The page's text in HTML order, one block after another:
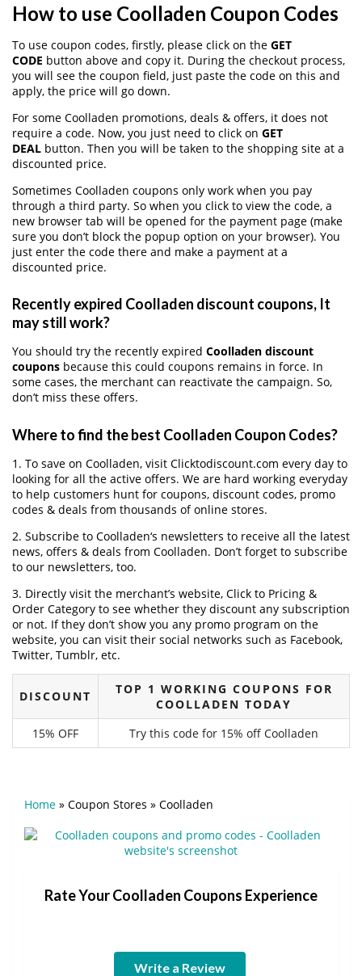
How to use Coolladen Coupon Codes
To use coupon codes, firstly, please click on the GET
CODE button above and copy it. During the checkout process,
you will see the coupon field, just paste the code on this and
apply, the price will go down.
For some Coolladen promotions, deals & offers, it does not
require a code. Now, you just need to click on GET
DEAL button. Then you will be taken to the shopping site at a
discounted price.
Sometimes Coolladen coupons only work when you pay
through a third party. So when you click to view the code, a
new browser tab will be opened for the payment page (make
sure you don’t block the popup option on your browser). You
just enter the code there and make a payment at a
discounted price.
Recently expired Coolladen discount coupons, It
may still work?
You should try the recently expired Coolladen discount
coupons because this could coupons remains in force. In
some cases, the merchant can reactivate the campaign. So,
don’t miss these offers.
Where to find the best Coolladen Coupon Codes?
1. To save on Coolladen, visit Clicktodiscount.com every day to
looking for all the active offers. We are hard working everyday
to help customers hunt for coupons, discount codes, promo
codes & deals from thousands of online stores.
2. Subscribe to Coolladen‘s newsletters to receive all the latest
news, offers & deals from Coolladen. Don’t forget to subscribe
to our newsletters, too.
3. Directly visit the merchant’s website, Click to Pricing &
Order Category to see whether they discount any subscription
or not. If they don’t show you any promo program on the
website, you can visit their social networks such as Facebook,
Twitter, Tumblr, etc.
DISCOUNT
TOP 1 WORKING COUPONS FOR
COOLLADEN TODAY
15% OFF
Try this code for 15% off Coolladen
Home » Coupon Stores » Coolladen
Rate Your Coolladen Coupons Experience
Write a Review